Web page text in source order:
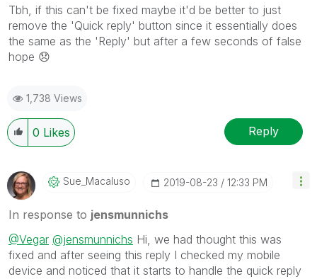
Tbh, if this can't be fixed maybe it'd be better to just
remove the 'Quick reply' button since it essentially does
the same as the 'Reply' but after a few seconds of false
hope 😞
1,738 Views
0 Likes Reply
Sue_Macaluso ‎2019-08-23 12:33 PM
In response to jensmunnichs
@Vegar @jensmunnichs Hi, we had thought this was
fixed and after seeing this reply I checked my mobile
device and noticed that it starts to handle the quick reply